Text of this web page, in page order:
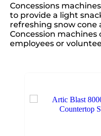
Concessions
to provide a light
refreshing snow
Concession
employees or